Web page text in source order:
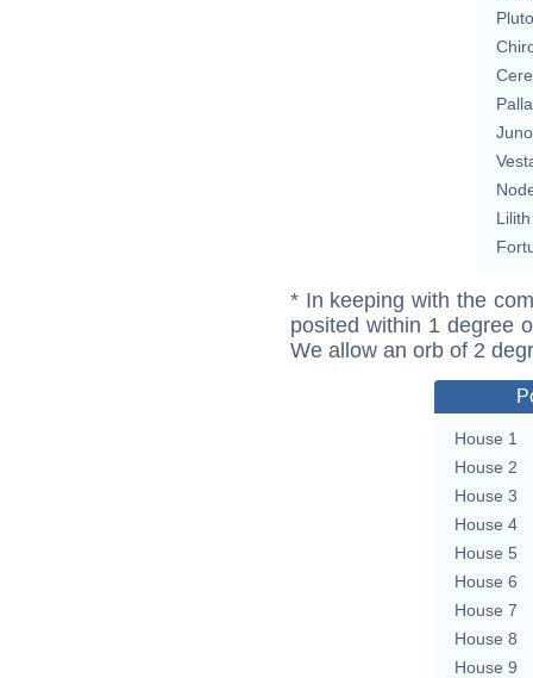
Pluto
Juno
Lilith
* In keeping with the
posited within 1 degree
We allow an orb of 2
House 1
House 2
House 3
House 4
House 5
House 6
House 7
House 8
House 9